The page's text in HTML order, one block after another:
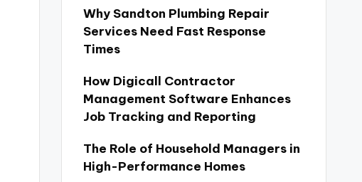
Why Sandton Plumbing Repair
Services Need Fast Response
Times
How Digicall Contractor
Management Software Enhances
Job Tracking and Reporting
The Role of Household Managers in
High-Performance Homes